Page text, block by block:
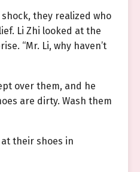
they realized who
Li Zhi looked at the
“Mr. Li, why haven’t
over them, and he
are dirty. Wash them
their shoes in